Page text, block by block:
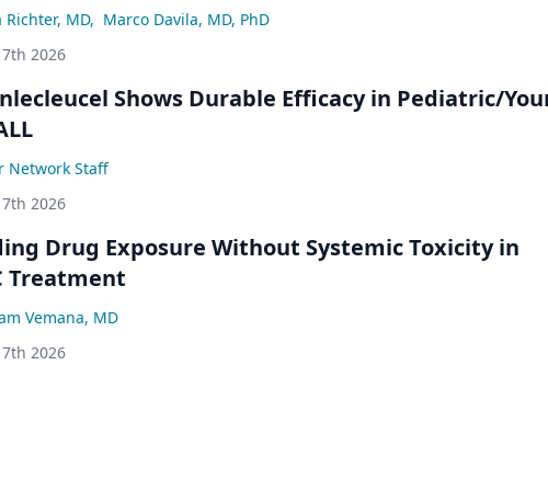
Richter, MD, Marco Davila, MD, PhD
2026
Shows Durable Efficacy in Pediatric/
Network Staff
2026
Drug Exposure Without Systemic Toxicity in
Treatment
Vemana, MD
2026